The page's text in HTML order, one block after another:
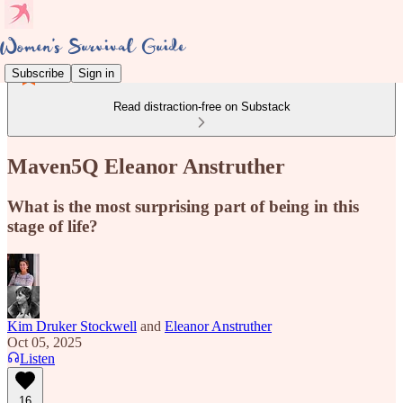
Subscribe Sign in
Read distraction-free on Substack
Maven5Q Eleanor Anstruther
What is the most surprising part of being in this
stage of life?
Kim Druker Stockwell and Eleanor Anstruther
Oct 05, 2025
Listen